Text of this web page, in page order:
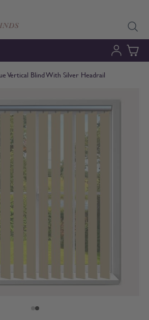
Vertical Blind With Silver Headrail